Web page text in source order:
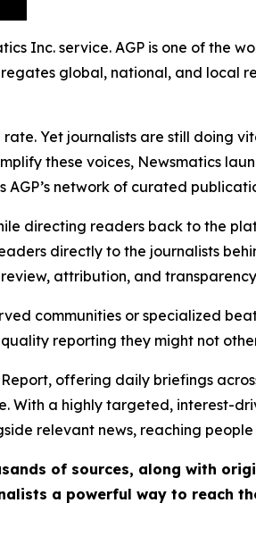
Inc. service. AGP is one of the
global, national, and local
Yet journalists are still doing
these voices, Newsmatics
network of curated
directing readers back to the
directly to the journalists
attribution, and
communities or specialized
reporting they might not
offering daily briefings
With a highly targeted, interest-
relevant news, reaching
of sources, along with
a powerful way to reach